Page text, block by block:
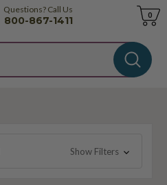
Questions? Call Us
800-867-1411
Cart
0
Show Filters